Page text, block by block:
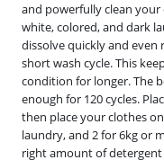
and powerfully clean
white, colored, and dark
dissolve quickly and even
short wash cycle. This
condition for longer. The
enough for 120 cycles.
then place your clothes
laundry, and 2 for 6kg or
right amount of detergent